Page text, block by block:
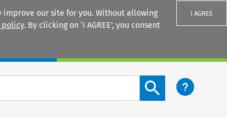
our site for you. Without allowing
policy. By clicking on ‘I AGREE’, you consent
I AGREE
Search content button